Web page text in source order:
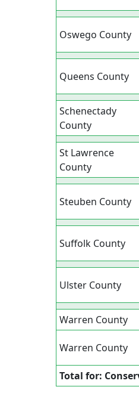
Oswego County
Queens County
Schenectady
County
St Lawrence
County
Steuben County
Suffolk County
Ulster County
Warren County
Warren County
Total for: